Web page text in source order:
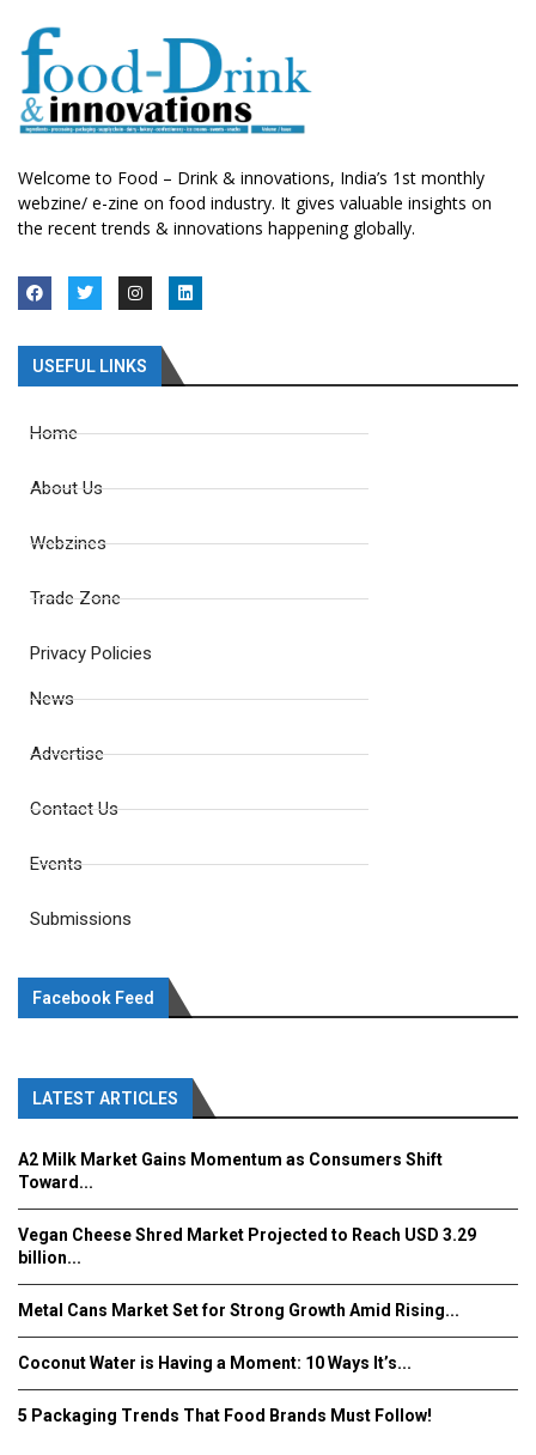
Welcome to Food – Drink & innovations, India’s 1st monthly
webzine/ e-zine on food industry. It gives valuable insights on
the recent trends & innovations happening globally.
USEFUL LINKS
Home
About Us
Webzines
Trade Zone
Privacy Policies
News
Advertise
Contact Us
Events
Submissions
Facebook Feed
LATEST ARTICLES
A2 Milk Market Gains Momentum as Consumers Shift
Toward...
Vegan Cheese Shred Market Projected to Reach USD 3.29
billion...
Metal Cans Market Set for Strong Growth Amid Rising...
Coconut Water is Having a Moment: 10 Ways It’s...
5 Packaging Trends That Food Brands Must Follow!